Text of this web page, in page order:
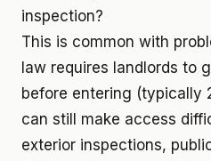
inspection?
This is common with
law requires landlords to
before entering (typically
can still make access
exterior inspections,